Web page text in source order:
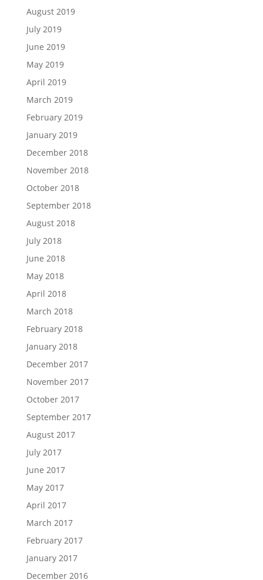
August 2019
July 2019
June 2019
May 2019
April 2019
March 2019
February 2019
January 2019
December 2018
November 2018
October 2018
September 2018
August 2018
July 2018
June 2018
May 2018
April 2018
March 2018
February 2018
January 2018
December 2017
November 2017
October 2017
September 2017
August 2017
July 2017
June 2017
May 2017
April 2017
March 2017
February 2017
January 2017
December 2016